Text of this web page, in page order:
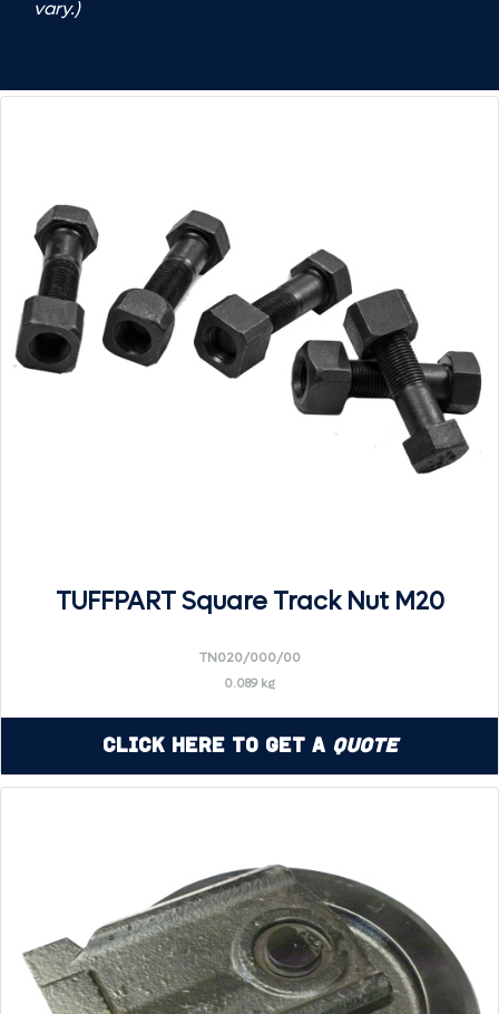
vary.)
TUFFPART Square Track Nut M20
TN020/000/00
0.089 kg
Click Here to Get a Quote